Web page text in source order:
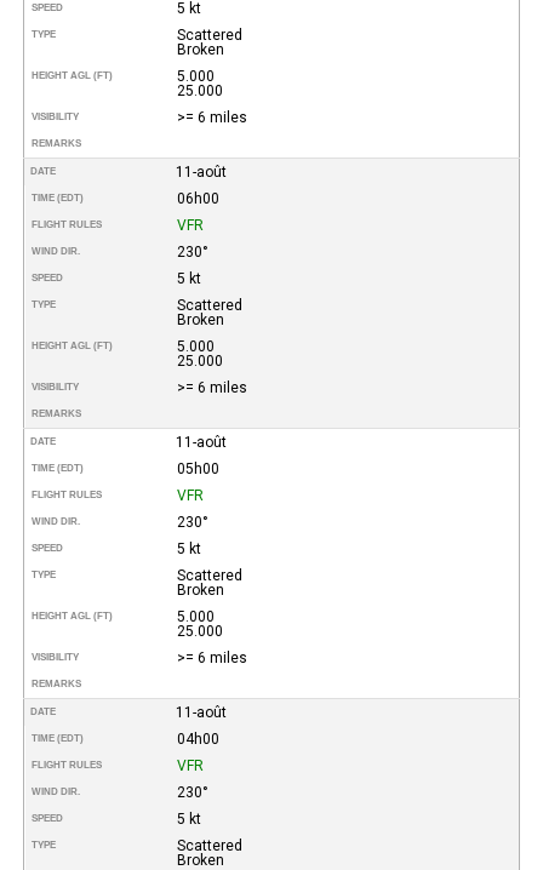
SPEED 5 kt
TYPE
Scattered
Broken
HEIGHT AGL (FT)
5.000
25.000
VISIBILITY >= 6 miles
REMARKS
DATE 11-août
TIME (EDT) 06h00
FLIGHT RULES VFR
WIND DIR. 230°
SPEED 5 kt
TYPE
Scattered
Broken
HEIGHT AGL (FT)
5.000
25.000
VISIBILITY >= 6 miles
REMARKS
DATE 11-août
TIME (EDT) 05h00
FLIGHT RULES VFR
WIND DIR. 230°
SPEED 5 kt
TYPE
Scattered
Broken
HEIGHT AGL (FT)
5.000
25.000
VISIBILITY >= 6 miles
REMARKS
DATE 11-août
TIME (EDT) 04h00
FLIGHT RULES VFR
WIND DIR. 230°
SPEED 5 kt
TYPE
Scattered
Broken